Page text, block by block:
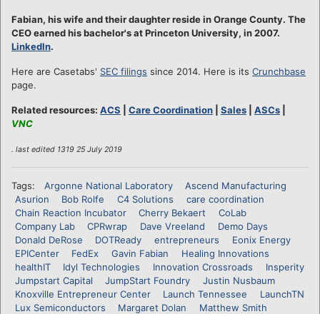
Fabian, his wife and their daughter reside in Orange County. The
CEO earned his bachelor's at Princeton University, in 2007.
LinkedIn.
Here are Casetabs' SEC filings since 2014. Here is its Crunchbase
page.
Related resources: ACS Care Coordination Sales ASCs
VNC
. last edited 1319 25 July 2019
Tags: Argonne National Laboratory
Ascend Manufacturing
Asurion
Bob Rolfe C4 Solutions
care coordination
Chain Reaction Incubator
Cherry Bekaert
CoLab
Company Lab
CPRwrap Dave Vreeland
Demo Days
Donald DeRose
DOTReady entrepreneurs
Eonix Energy
EPICenter
FedEx Gavin Fabian
Healing Innovations
healthIT
Idyl Technologies Innovation Crossroads
Insperity
Jumpstart Capital
JumpStart Foundry
Justin Nusbaum
Knoxville Entrepreneur Center
Launch Tennessee
LaunchTN
Lux Semiconductors
Margaret Dolan
Matthew Smith